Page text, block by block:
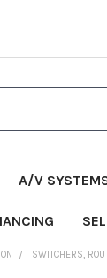
A/V
SWITCHERS,